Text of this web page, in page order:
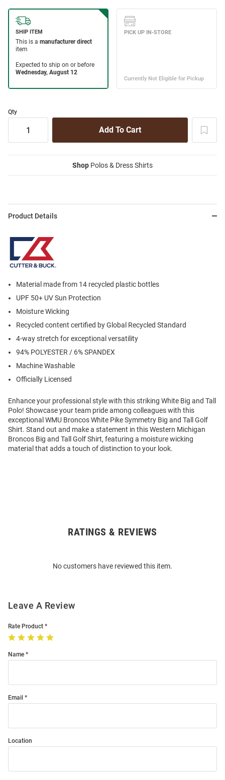
Qty
Shop Polos & Dress Shirts
Product Details
Material made from 14 recycled plastic bottles
UPF 50+ UV Sun Protection
Moisture Wicking
Recycled content certified by Global Recycled Standard
4-way stretch for exceptional versatility
94% POLYESTER / 6% SPANDEX
Machine Washable
Officially Licensed
Enhance your professional style with this striking White Big and Tall
Polo! Showcase your team pride among colleagues with this
exceptional WMU Broncos White Pike Symmetry Big and Tall Golf
Shirt. Stand out and make a statement in this Western Michigan
Broncos Big and Tall Golf Shirt, featuring a moisture wicking
material that adds a touch of distinction to your look.
RATINGS & REVIEWS
No customers have reviewed this item.
Leave A Review
Rate Product
Name
Email
Location